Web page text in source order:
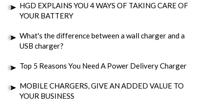
HGD EXPLAINS YOU 4 WAYS OF TAKING CARE OF
YOUR BATTERY
What's the difference between a wall charger and a
USB charger?
Top 5 Reasons You Need A Power Delivery Charger
MOBILE CHARGERS, GIVE AN ADDED VALUE TO
YOUR BUSINESS